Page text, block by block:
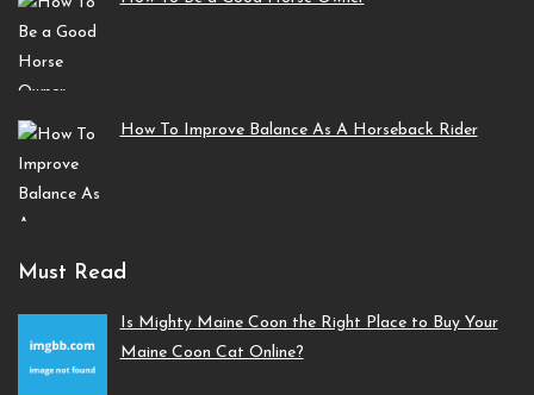
How To Improve Balance As A Horseback Rider
Must Read
Is Mighty Maine Coon the Right Place to Buy Your
Maine Coon Cat Online?